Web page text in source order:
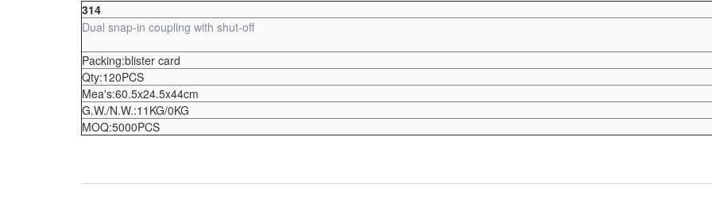
314
Dual snap-in coupling with shut-off
Packing:blister card
Qty:120PCS
Mea's:60.5x24.5x44cm
G.W./N.W.:11KG/0KG
MOQ:5000PCS